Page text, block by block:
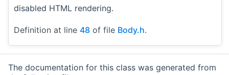
disabled HTML rendering.
Definition at line 48 of file Body.h.
The documentation for this class was generated from